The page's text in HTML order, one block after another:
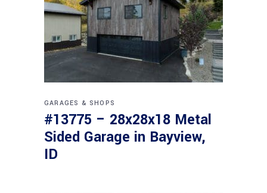
GARAGES & SHOPS
#13775 – 28x28x18 Metal
Sided Garage in Bayview,
ID